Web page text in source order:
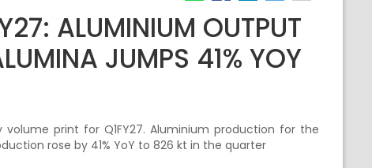
ALUMINIUM OUTPUT
JUMPS 41% YOY
print for Q1FY27. Aluminium production for the
rose by 41% YoY to 826 kt in the quarter